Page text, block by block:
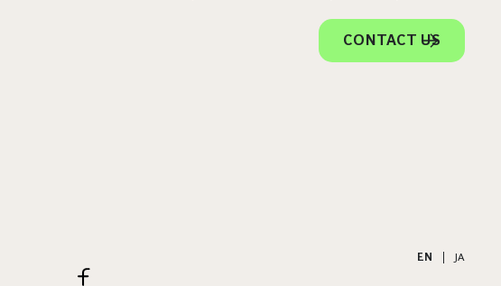
CONTACT US
EN
JA